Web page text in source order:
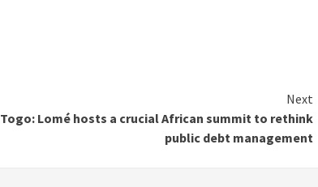
Next
Togo: Lomé hosts a crucial African summit to rethink
public debt management